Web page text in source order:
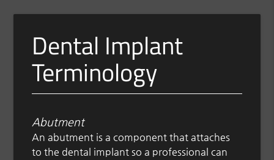
Dental Implant
Terminology
Abutment
An abutment is a component that attaches
to the dental implant so a professional can